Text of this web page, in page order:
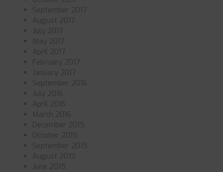
September 2017
August 2017
July 2017
May 2017
April 2017
February 2017
January 2017
September 2016
July 2016
April 2016
March 2016
December 2015
October 2015
September 2015
August 2015
June 2015